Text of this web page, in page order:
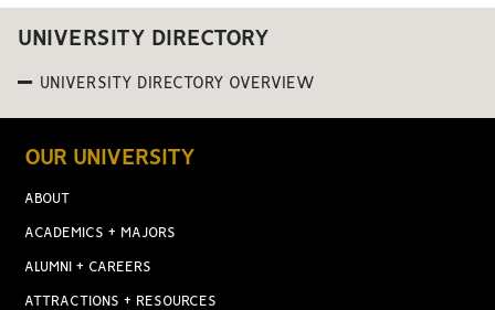
UNIVERSITY DIRECTORY
UNIVERSITY DIRECTORY OVERVIEW
OUR UNIVERSITY
ABOUT
ACADEMICS + MAJORS
ALUMNI + CAREERS
ATTRACTIONS + RESOURCES